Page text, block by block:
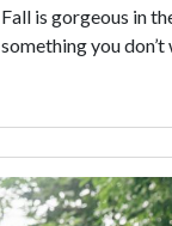
Fall is gorgeous in
something you don’t